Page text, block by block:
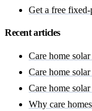
Get a free
Recent articles
Care home
Care home
Care home
Why care